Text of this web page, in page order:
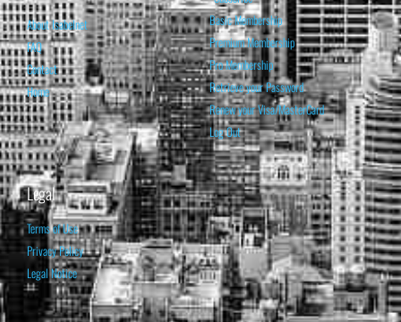
About Isabelnet
FAQ
Contact
Home
Basic Membership
Premium Membership
Pro Membership
Retrieve your Password
Renew your Visa/MasterCard
Log Out
Legal
Terms of Use
Privacy Policy
Legal Notice